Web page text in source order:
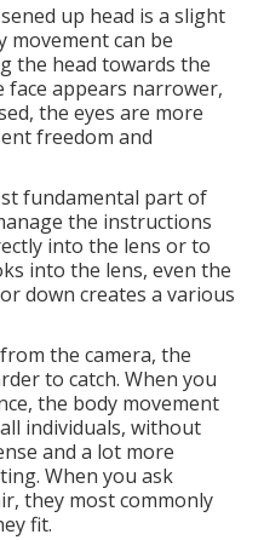
up head is a slight
movement can be
the head towards the
appears narrower,
the eyes are more
freedom and
fundamental part of
the instructions
into the lens or to
into the lens, even the
or down creates a various
the camera, the
to catch. When you
the body movement
individuals, without
and a lot more
When you ask
they most commonly
fit.